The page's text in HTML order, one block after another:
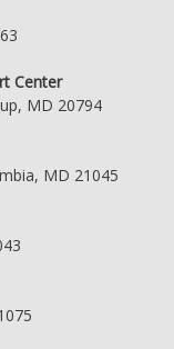
Center
MD 20794
MD 21045